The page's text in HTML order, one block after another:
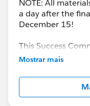
NOTE: All
a day after the
December 15!
This Success
the end of
Mostrar mais